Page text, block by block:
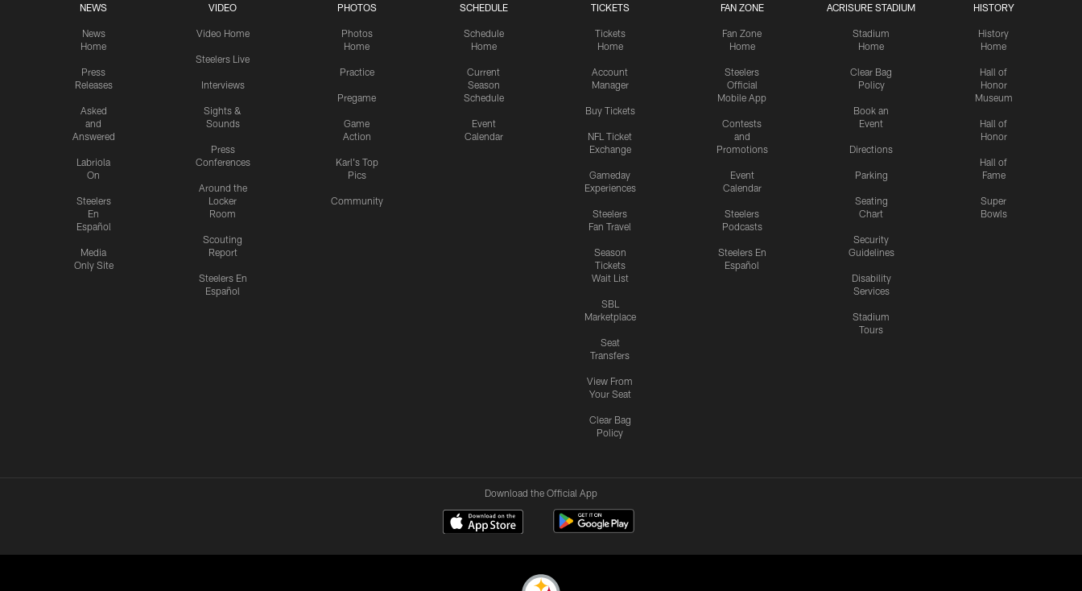
NEWS
News
Home
Press
Releases
Asked
and
Answered
Labriola
On
Steelers
En
Español
Media
Only Site
VIDEO
Video Home
Steelers Live
Interviews
Sights &
Sounds
Press
Conferences
Around the
Locker
Room
Scouting
Report
Steelers En
Español
PHOTOS
Photos
Home
Practice
Pregame
Game
Action
Karl's Top
Pics
Community
SCHEDULE
Schedule
Home
Current
Season
Schedule
Event
Calendar
TICKETS
Tickets
Home
Account
Manager
Buy Tickets
NFL Ticket
Exchange
Gameday
Experiences
Steelers
Fan Travel
Season
Tickets
Wait List
SBL
Marketplace
Seat
Transfers
View From
Your Seat
Clear Bag
Policy
FAN ZONE
Fan Zone
Home
Steelers
Official
Mobile App
Contests
and
Promotions
Event
Calendar
Steelers
Podcasts
Steelers En
Español
ACRISURE STADIUM
Stadium
Home
Clear Bag
Policy
Book an
Event
Directions
Parking
Seating
Chart
Security
Guidelines
Disability
Services
Stadium
Tours
HISTORY
History
Home
Hall of
Honor
Museum
Hall of
Honor
Hall of
Fame
Super
Bowls
Download the Official App